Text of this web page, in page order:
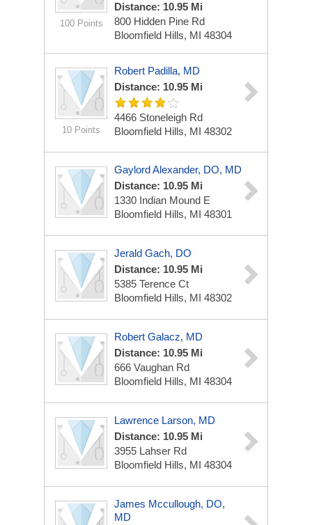
100 Points
Distance: 10.95 Mi
800 Hidden Pine Rd
Bloomfield Hills, MI 48304
10 Points
Robert Padilla, MD
Distance: 10.95 Mi
4466 Stoneleigh Rd
Bloomfield Hills, MI 48302
Gaylord Alexander, DO, MD
Distance: 10.95 Mi
1330 Indian Mound E
Bloomfield Hills, MI 48301
Jerald Gach, DO
Distance: 10.95 Mi
5385 Terence Ct
Bloomfield Hills, MI 48302
Robert Galacz, MD
Distance: 10.95 Mi
666 Vaughan Rd
Bloomfield Hills, MI 48304
Lawrence Larson, MD
Distance: 10.95 Mi
3955 Lahser Rd
Bloomfield Hills, MI 48304
James Mccullough, DO,
MD